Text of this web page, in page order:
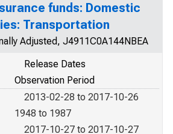
funds: Domestic
Transportation
Adjusted, J4911C0A144NBEA
Release Dates
Observation Period
2013-02-28 to 2017-10-26
1948 to 1987
2017-10-27 to 2017-10-27